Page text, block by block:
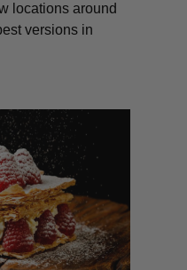
locations around
versions in